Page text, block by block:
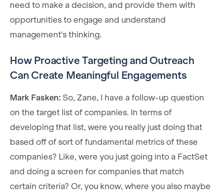
need to make a decision, and provide them with
opportunities to engage and understand
management's thinking.
How Proactive Targeting and Outreach
Can Create Meaningful Engagements
Mark Fasken: So, Zane, I have a follow-up question
on the target list of companies. In terms of
developing that list, were you really just doing that
based off of sort of fundamental metrics of these
companies? Like, were you just going into a FactSet
and doing a screen for companies that match
certain criteria? Or, you know, where you also maybe